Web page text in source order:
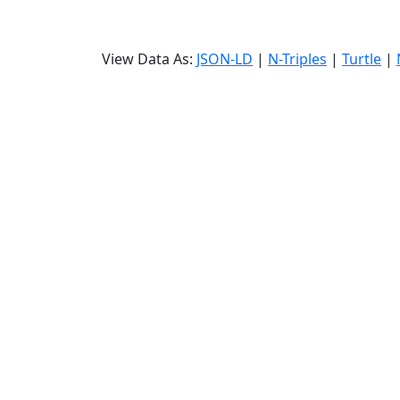
View Data As: JSON-LD | N-Triples | Turtle |